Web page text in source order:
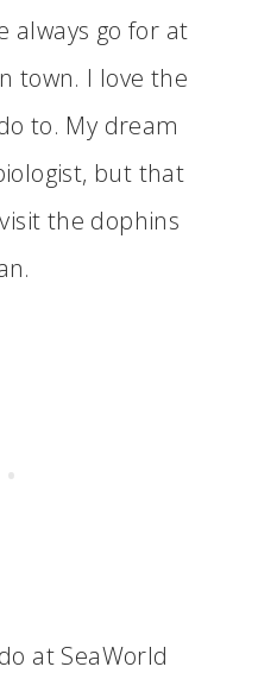
always go for at
town. I love the
to. My dream
but that
the dophins
at SeaWorld